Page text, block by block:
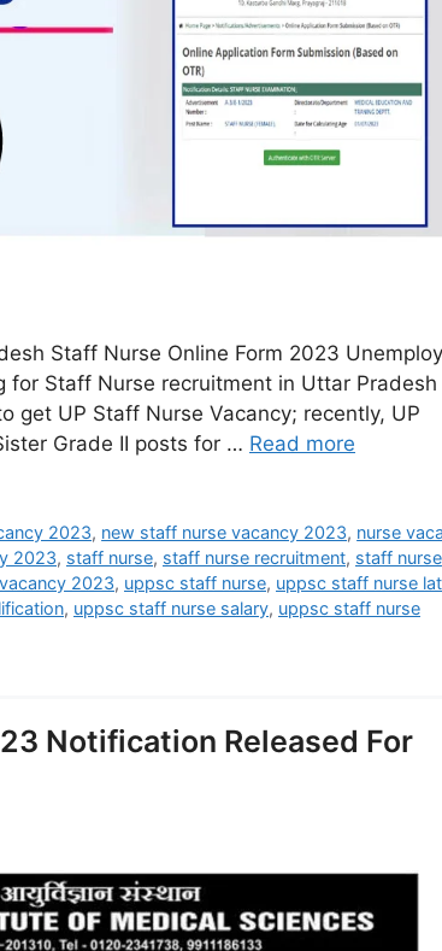
Staff Nurse Online Form 2023
Staff Nurse recruitment in Uttar Pradesh
get UP Staff Nurse Vacancy; recently, UP
Grade II posts for … Read more
2023, new staff nurse vacancy 2023, nurse
2023, staff nurse, staff nurse recruitment, staff nurse
2023, uppsc staff nurse, uppsc staff nurse
, uppsc staff nurse salary, uppsc staff nurse
Notification Released For